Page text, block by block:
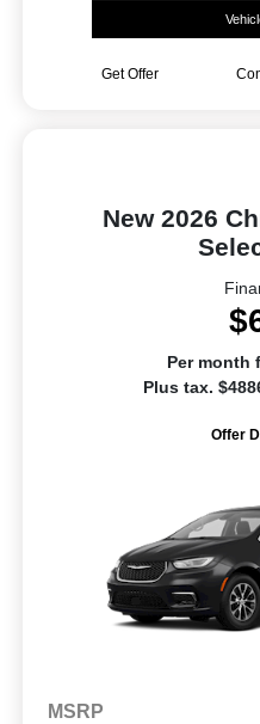
Get Offer
New 2026
Per month
Plus tax.
Offer
MSRP